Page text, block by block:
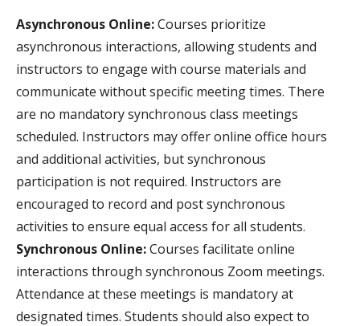
Asynchronous Online:Courses prioritize
asynchronous interactions, allowing students and
instructors to engage with course materials and
communicate without specific meeting times. There
are no mandatory synchronous class meetings
scheduled. Instructors may offer online office hours
and additional activities, but synchronous
participation is not required. Instructors are
encouraged to record and post synchronous
activities to ensure equal access for all students.
Synchronous Online:Courses facilitate online
interactions through synchronous Zoom meetings.
Attendance at these meetings is mandatory at
designated times. Students should also expect to